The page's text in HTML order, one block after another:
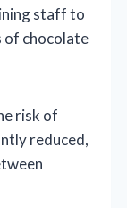
staff to
of chocolate
risk of
reduced,